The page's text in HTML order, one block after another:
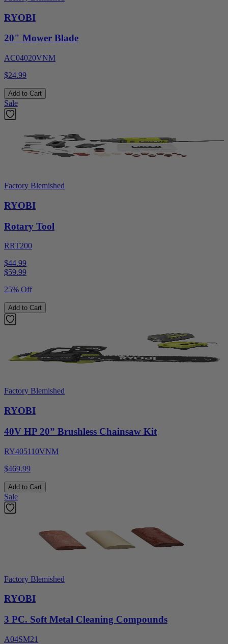
RYOBI
20" Mower Blade
AC04020VNM
$24.99
Add to Cart
Sale
Factory Blemished
RYOBI
Rotary Tool
RRT200
$44.99
$59.99
25% Off
Add to Cart
Factory Blemished
RYOBI
40V HP 20” Brushless Chainsaw Kit
RY405110VNM
$469.99
Add to Cart
Sale
Factory Blemished
RYOBI
3 PC. Soft Metal Cleaning Compounds
A04SM21